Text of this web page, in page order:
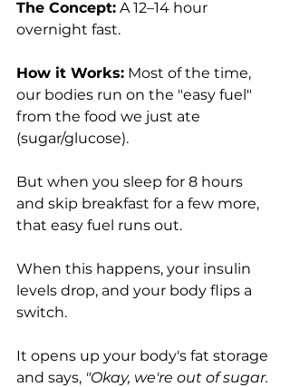
The Concept: A 12–14 hour
overnight fast.
How it Works: Most of the time,
our bodies run on the "easy fuel"
from the food we just ate
(sugar/glucose).
But when you sleep for 8 hours
and skip breakfast for a few more,
that easy fuel runs out.
When this happens, your insulin
levels drop, and your body flips a
switch.
It opens up your body's fat storage
and says, "Okay, we're out of sugar.